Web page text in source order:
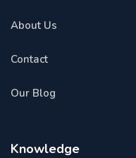
About Us
Contact
Our Blog
Knowledge